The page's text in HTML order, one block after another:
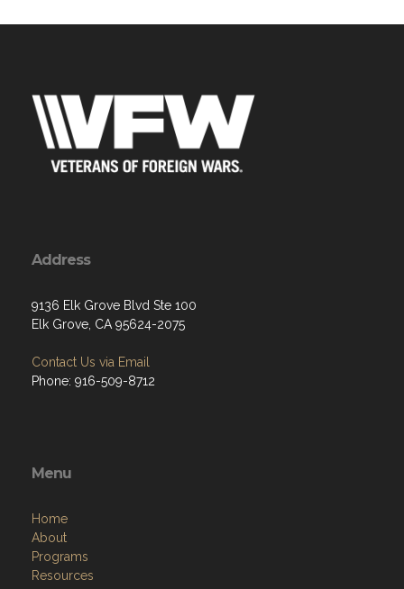
Address
9136 Elk Grove Blvd Ste 100
Elk Grove, CA 95624-2075
Contact Us via Email
Phone: 916-509-8712
Menu
Home
About
Programs
Resources